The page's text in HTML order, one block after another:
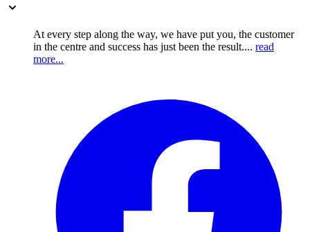
At every step along the way, we have put you, the customer
in the centre and success has just been the result.... read
more...